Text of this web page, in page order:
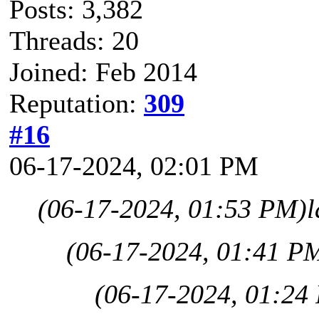
Posts: 3,382
Threads: 20
Joined: Feb 2014
Reputation: 309
#16
06-17-2024, 02:01 PM
(06-17-2024, 01:53 PM)
(06-17-2024, 01:41
(06-17-2024, 01:24